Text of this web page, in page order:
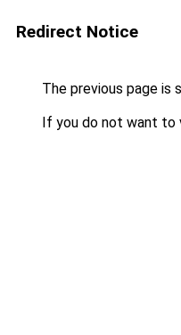
Redirect Notice
The previous page is
If you do not want to